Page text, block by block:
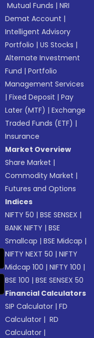
Mutual Funds |NRI
Demat Account |
Intelligent Advisory
Portfolio |US Stocks |
Alternate Investment
Fund |Portfolio
Management Services
|Fixed Deposit |Pay
Later (MTF) |Exchange
Traded Funds (ETF) |
Insurance
Market Overview
Share Market |
Commodity Market |
Futures and Options
Indices
NIFTY 50 |BSE SENSEX |
BANK NIFTY |BSE
Smallcap |BSE Midcap |
NIFTY NEXT 50 |NIFTY
Midcap 100 |NIFTY 100 |
BSE 100 |BSE SENSEX 50
Financial Calculators
SIP Calculator |FD
Calculator | RD
Calculator |